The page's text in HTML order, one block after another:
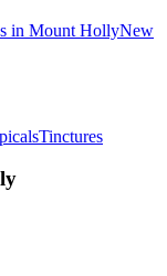
in Mount HollyNew
Tinctures